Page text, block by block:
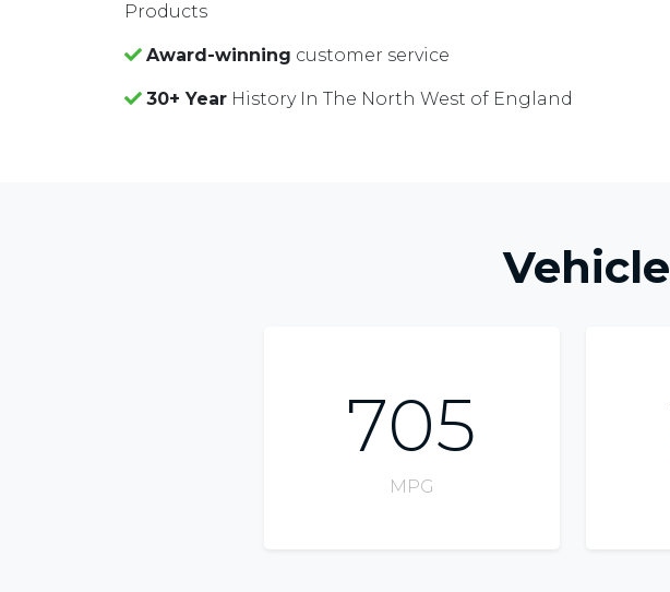
Products
Award-winning customer service
30+ Year History In The North West of England
Vehicle
705
MPG